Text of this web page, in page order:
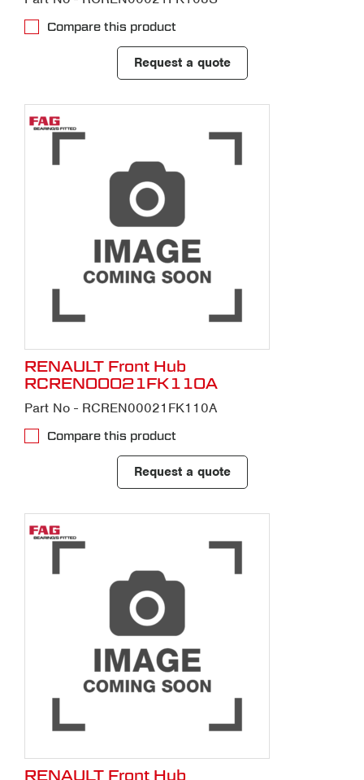
Compare this product
Request a quote
RENAULT Front Hub
RCREN00021FK110A
Part No - RCREN00021FK110A
Compare this product
Request a quote
RENAULT Front Hub